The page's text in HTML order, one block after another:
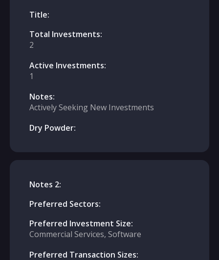
Title:
Total Investments:
2
Active Investments:
1
Notes:
Actively Seeking New Investments
Dry Powder:
Notes 2:
Preferred Sectors:
Preferred Investment Size:
Commercial Services, Software
Preferred Transaction Sizes: